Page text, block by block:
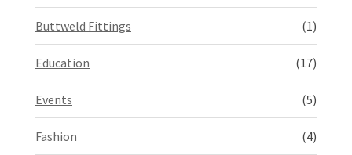
Buttweld Fittings (1)
Education (17)
Events (5)
Fashion (4)